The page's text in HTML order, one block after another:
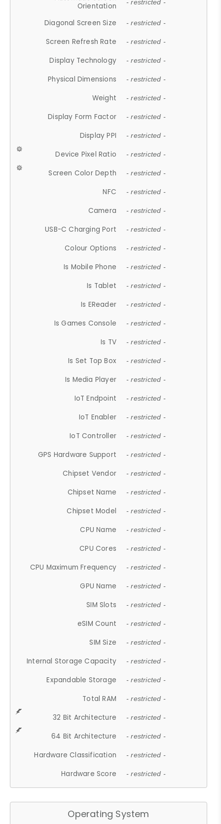
Orientation
- restricted -
Diagonal Screen Size - restricted -
Screen Refresh Rate - restricted -
Display Technology - restricted -
Physical Dimensions - restricted -
Weight - restricted -
Display Form Factor - restricted -
Display PPI - restricted -
Device Pixel Ratio - restricted -
Screen Color Depth - restricted -
NFC - restricted -
Camera - restricted -
USB-C Charging Port - restricted -
Colour Options - restricted -
Is Mobile Phone - restricted -
Is Tablet - restricted -
Is EReader - restricted -
Is Games Console - restricted -
Is TV - restricted -
Is Set Top Box - restricted -
Is Media Player - restricted -
IoT Endpoint - restricted -
IoT Enabler - restricted -
IoT Controller - restricted -
GPS Hardware Support - restricted -
Chipset Vendor - restricted -
Chipset Name - restricted -
Chipset Model - restricted -
CPU Name - restricted -
CPU Cores - restricted -
CPU Maximum Frequency - restricted -
GPU Name - restricted -
SIM Slots - restricted -
eSIM Count - restricted -
SIM Size - restricted -
Internal Storage Capacity - restricted -
Expandable Storage - restricted -
Total RAM - restricted -
32 Bit Architecture - restricted -
64 Bit Architecture - restricted -
Hardware Classification - restricted -
Hardware Score - restricted -
Operating System